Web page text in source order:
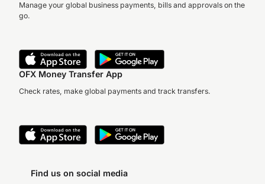
Manage your global business payments, bills and approvals on the
go.
OFX Money Transfer App
Check rates, make global payments and track transfers.
Find us on social media